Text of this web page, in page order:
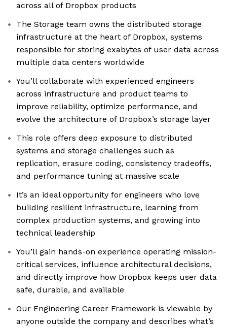
across all of Dropbox products
The Storage team owns the distributed storage
infrastructure at the heart of Dropbox, systems
responsible for storing exabytes of user data across
multiple data centers worldwide
You’ll collaborate with experienced engineers
across infrastructure and product teams to
improve reliability, optimize performance, and
evolve the architecture of Dropbox’s storage layer
This role offers deep exposure to distributed
systems and storage challenges such as
replication, erasure coding, consistency tradeoffs,
and performance tuning at massive scale
It’s an ideal opportunity for engineers who love
building resilient infrastructure, learning from
complex production systems, and growing into
technical leadership
You’ll gain hands-on experience operating mission-
critical services, influence architectural decisions,
and directly improve how Dropbox keeps user data
safe, durable, and available
Our Engineering Career Framework is viewable by
anyone outside the company and describes what’s